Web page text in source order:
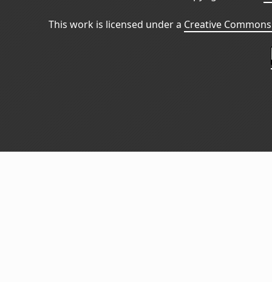
This work is licensed under a Creative